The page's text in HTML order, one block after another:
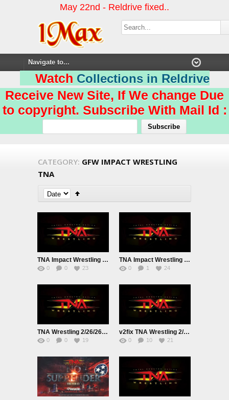
May 22nd - Reldrive fixed..
Watch Collections in Reldrive
Receive New Site, If We change Due
to copyright. Subscribe With Mail Id :
CATEGORY: GFW IMPACT WRESTLING
TNA
TNA Impact Wrestling Live 3/12/26
0 0 23
TNA Impact Wrestling Live 3/5/26
0 1 24
TNA Wrestling 2/26/26 Premium Adfree Live
0 0 19
v2fix TNA Wrestling 2/19/26 Live
0 10 21